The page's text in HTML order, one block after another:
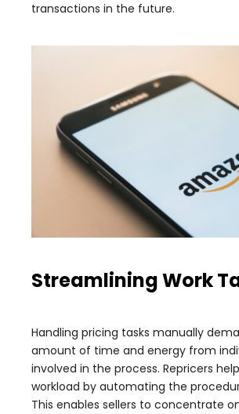
transactions in the future.
Streamlining Work
Handling pricing tasks manually
amount of time and energy from
involved in the process. Repricers
workload by automating the
This enables sellers to concentrate